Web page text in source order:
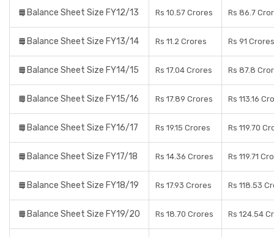
Balance Sheet Size FY12/13 Rs 10.57 Crores Rs 86.7
Balance Sheet Size FY13/14 Rs 11.2 Crores Rs 91 Crores
Balance Sheet Size FY14/15 Rs 17.04 Crores Rs 87.8
Balance Sheet Size FY15/16 Rs 17.89 Crores Rs 113.16
Balance Sheet Size FY16/17 Rs 19.15 Crores Rs 119.70
Balance Sheet Size FY17/18 Rs 14.36 Crores Rs 119.71
Balance Sheet Size FY18/19 Rs 17.93 Crores Rs 118.53
Balance Sheet Size FY19/20 Rs 18.70 Crores Rs 124.54